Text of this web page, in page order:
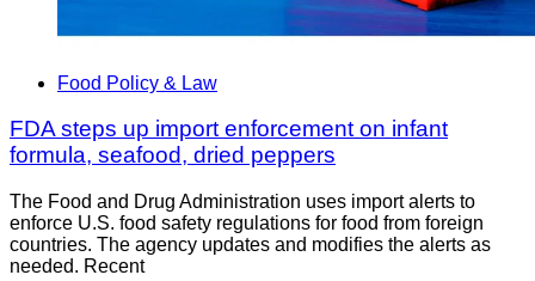
Food Policy & Law
FDA steps up import enforcement on infant
formula, seafood, dried peppers
The Food and Drug Administration uses import alerts to
enforce U.S. food safety regulations for food from foreign
countries. The agency updates and modifies the alerts as
needed. Recent